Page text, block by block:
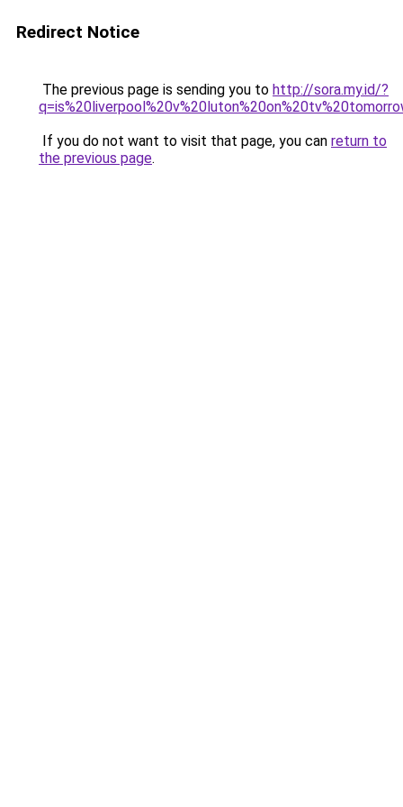
Redirect Notice
The previous page is sending you to http://sora.my.id/?
If you do not want to visit that page, you can return to
the previous page.